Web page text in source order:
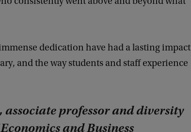
dedication have had a lasting impact
and the way students and staff experience
professor and diversity
and Business